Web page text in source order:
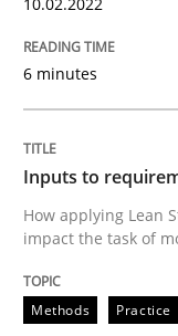
Interview done by
14. May 2020 · 4
READ ARTICLE
6 minutes
Inputs to
How applying Lean
impact the task of
Methods Practice